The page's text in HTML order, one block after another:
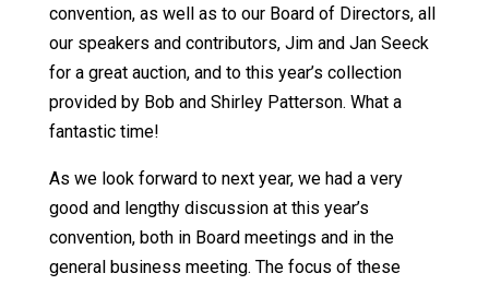
convention, as well as to our Board of Directors, all
our speakers and contributors, Jim and Jan Seeck
for a great auction, and to this year’s collection
provided by Bob and Shirley Patterson. What a
fantastic time!
As we look forward to next year, we had a very
good and lengthy discussion at this year’s
convention, both in Board meetings and in the
general business meeting. The focus of these